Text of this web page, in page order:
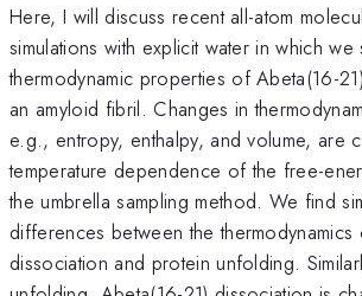
Here, I will discuss recent all-atom
simulations with explicit water in which we
thermodynamic properties of Abeta(16-
an amyloid fibril. Changes in
e.g., entropy, enthalpy, and volume, are
temperature dependence of the free-
the umbrella sampling method. We find
differences between the
dissociation and protein unfolding.